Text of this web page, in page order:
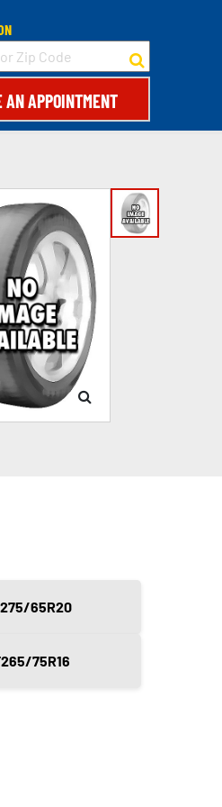
AN APPOINTMENT
65R20
75R16